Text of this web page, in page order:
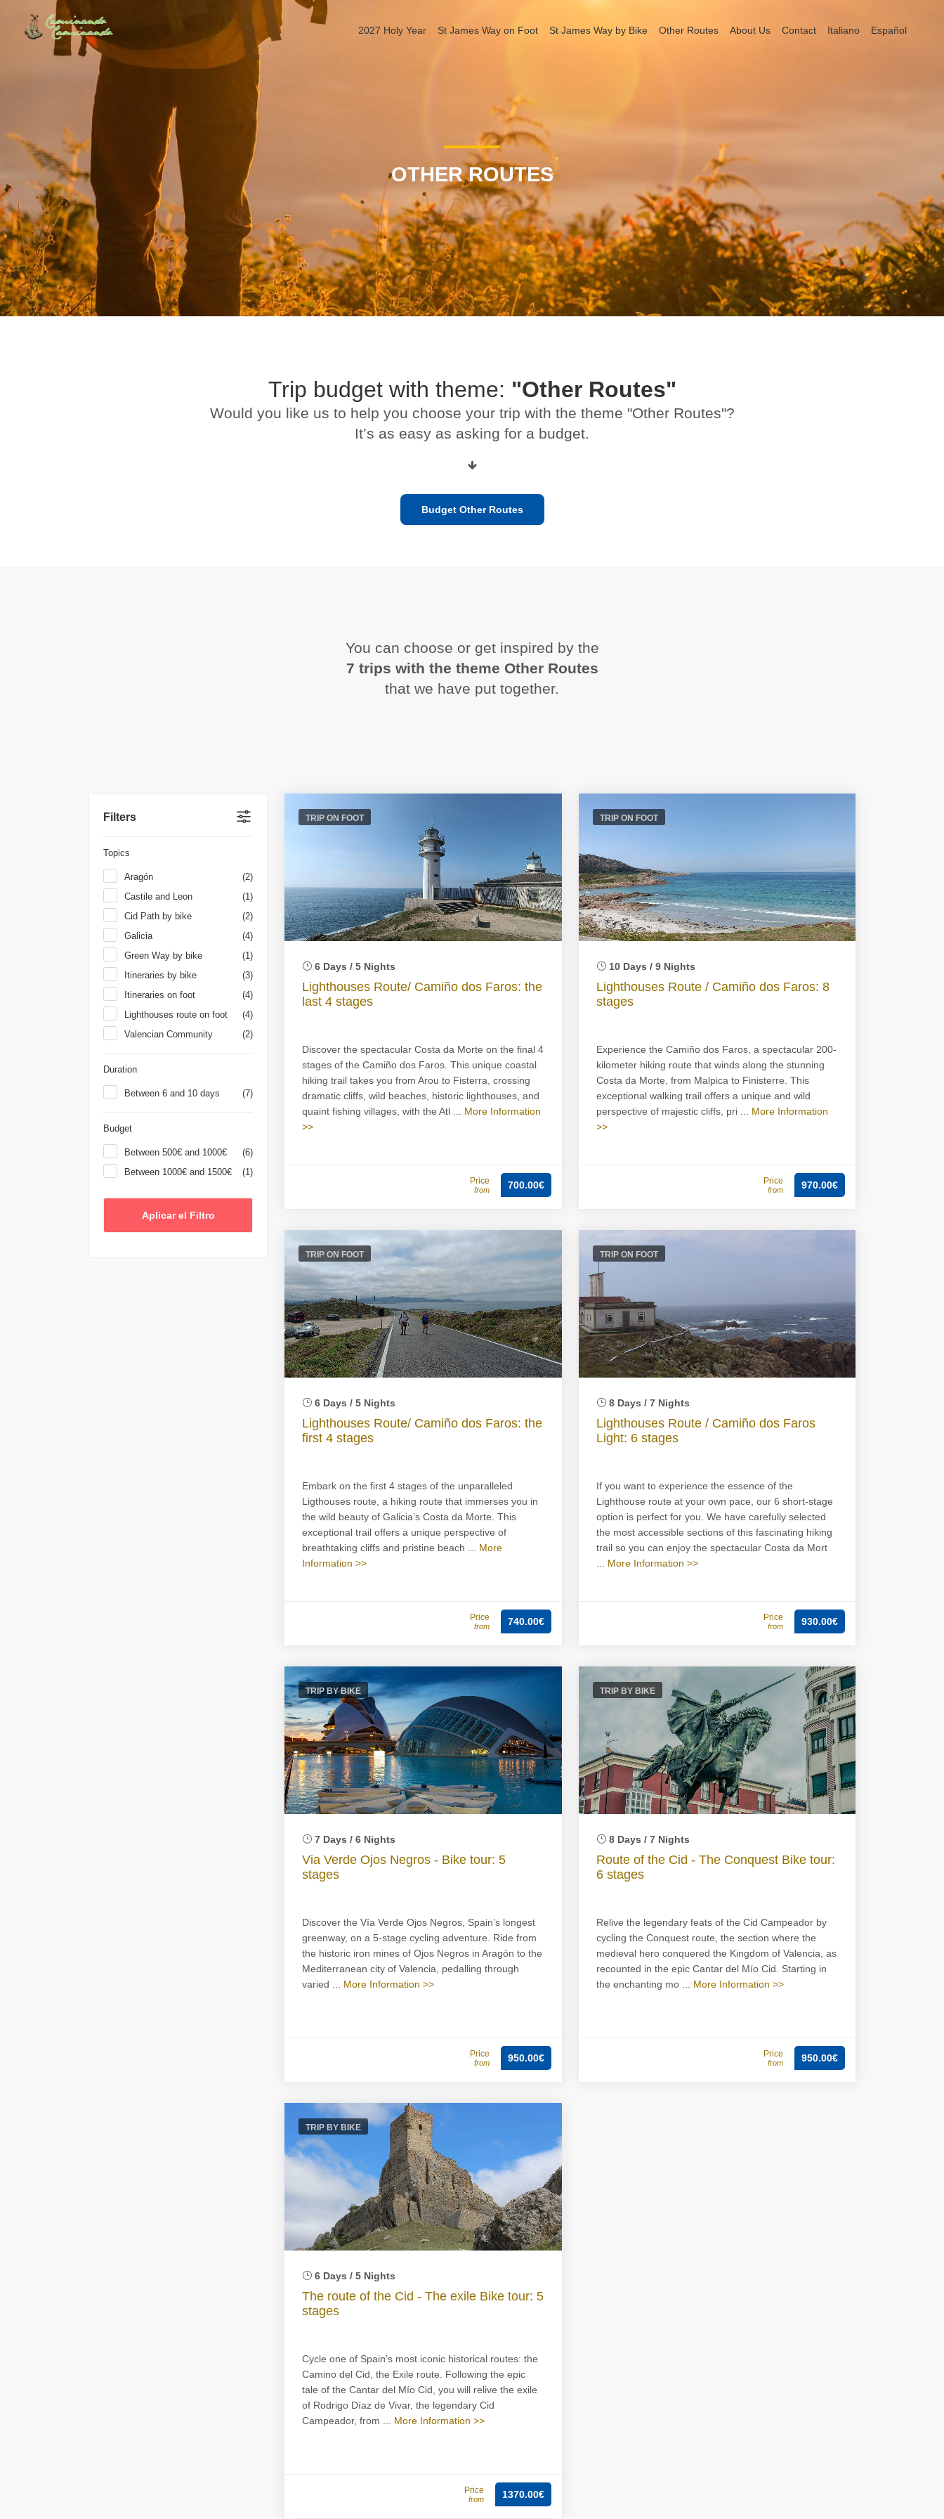
OTHER ROUTES
Trip budget with theme: "Other Routes"
Would you like us to help you choose your trip with the theme "Other Routes"?
It’s as easy as asking for a budget.
Budget Other Routes
You can choose or get inspired by the
7 trips with the theme Other Routes
that we have put together.
Filters
Topics
Aragón
(2)
Castile and Leon
(1)
Cid Path by bike
(2)
Galicia
(4)
Green Way by bike
(1)
Itineraries by bike
(3)
Itineraries on foot
(4)
Lighthouses route on foot
(4)
Valencian Community
(2)
Duration
Between 6 and 10 days (7)
Budget
Between 500€ and 1000€
(6)
Between 1000€ and 1500€
(1)
TRIP ON FOOT
6 Days / 5 Nights
Lighthouses Route/ Camiño dos Faros: the
last 4 stages
Discover the spectacular Costa da Morte on the final 4
stages of the Camiño dos Faros. This unique coastal
hiking trail takes you from Arou to Fisterra, crossing
dramatic cliffs, wild beaches, historic lighthouses, and
quaint fishing villages, with the Atl ... More Information
>>
Price
from 700.00€
TRIP ON FOOT
10 Days / 9 Nights
Lighthouses Route / Camiño dos Faros: 8
stages
Experience the Camiño dos Faros, a spectacular 200-
kilometer hiking route that winds along the stunning
Costa da Morte, from Malpica to Finisterre. This
exceptional walking trail offers a unique and wild
perspective of majestic cliffs, pri ... More Information
>>
Price
from 970.00€
TRIP ON FOOT
6 Days / 5 Nights
Lighthouses Route/ Camiño dos Faros: the
first 4 stages
Embark on the first 4 stages of the unparalleled
Ligthouses route, a hiking route that immerses you in
the wild beauty of Galicia’s Costa da Morte. This
exceptional trail offers a unique perspective of
breathtaking cliffs and pristine beach ... More
Information >>
Price
from 740.00€
TRIP ON FOOT
8 Days / 7 Nights
Lighthouses Route / Camiño dos Faros
Light: 6 stages
If you want to experience the essence of the
Lighthouse route at your own pace, our 6 short-stage
option is perfect for you. We have carefully selected
the most accessible sections of this fascinating hiking
trail so you can enjoy the spectacular Costa da Mort
More Information >>
Price
from 930.00€
TRIP BY BIKE
7 Days / 6 Nights
Via Verde Ojos Negros - Bike tour: 5
stages
Discover the Vía Verde Ojos Negros, Spain’s longest
greenway, on a 5-stage cycling adventure. Ride from
the historic iron mines of Ojos Negros in Aragón to the
Mediterranean city of Valencia, pedalling through
varied ... More Information >>
Price
from 950.00€
TRIP BY BIKE
8 Days / 7 Nights
Route of the Cid - The Conquest Bike tour:
6 stages
Relive the legendary feats of the Cid Campeador by
cycling the Conquest route, the section where the
medieval hero conquered the Kingdom of Valencia, as
recounted in the epic Cantar del Mío Cid. Starting in
the enchanting mo ... More Information >>
Price
from 950.00€
TRIP BY BIKE
6 Days / 5 Nights
The route of the Cid - The exile Bike tour: 5
stages
Cycle one of Spain’s most iconic historical routes: the
Camino del Cid, the Exile route. Following the epic
tale of the Cantar del Mío Cid, you will relive the exile
of Rodrigo Díaz de Vivar, the legendary Cid
Campeador, from ... More Information >>
Price
from 1370.00€
2027 Holy Year St James Way on Foot St James Way by Bike Other Routes About Us Contact Italiano Español